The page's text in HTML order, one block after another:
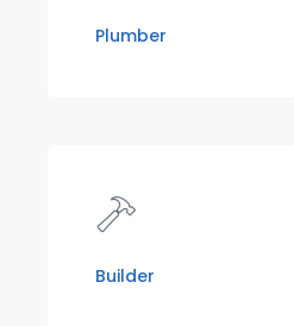
Plumber
Builder